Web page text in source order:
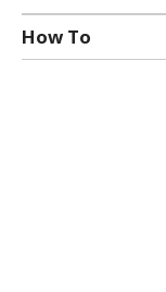
How To